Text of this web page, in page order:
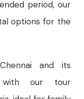
period, our
options for the
and its
with our tour